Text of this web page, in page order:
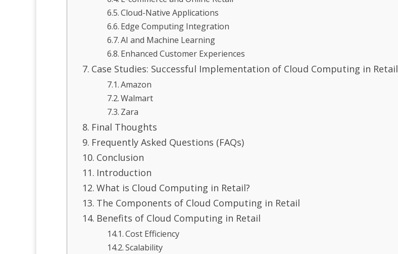
Cloud-Native Applications
Edge Computing Integration
AI and Machine Learning
Enhanced Customer Experiences
Case Studies: Successful Implementation of Cloud Computing in Retail
Amazon
Walmart
Zara
Final Thoughts
Frequently Asked Questions (FAQs)
Conclusion
Introduction
What is Cloud Computing in Retail?
The Components of Cloud Computing in Retail
Benefits of Cloud Computing in Retail
Cost Efficiency
Scalability